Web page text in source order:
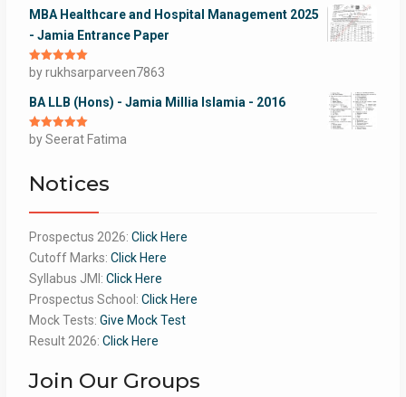
MBA Healthcare and Hospital Management 2025
- Jamia Entrance Paper
Rated5out
of 5
by rukhsarparveen7863
BA LLB (Hons) - Jamia Millia Islamia - 2016
Rated5out
of 5
by Seerat Fatima
Notices
Prospectus 2026: Click Here
Cutoff Marks: Click Here
Syllabus JMI: Click Here
Prospectus School: Click Here
Mock Tests: Give Mock Test
Result 2026: Click Here
Join Our Groups